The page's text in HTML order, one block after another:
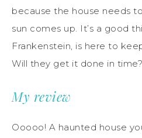
because the house needs
sun comes up. It’s a good
Frankenstein, is here to
Will they get it done in time?
My review
Ooooo! A haunted house